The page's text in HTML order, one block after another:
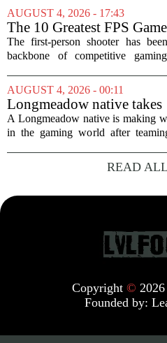
yen, or about 508 million
tariff refunds from the United States...
AUGUST 4, 2026 - 17:43
The 10 Greatest FPS
of All Time, Ranked
The first-person shooter has
backbone of competitive
early PC classics to the
battlefields of modern online titles,
genre...
AUGUST 4, 2026 - 00:11
Longmeadow native takes
part in creating new video
game and game studio
A Longmeadow native is making
in the gaming world after
brand new video game
independent studio to support
READ
Copyright ©
Founded by: